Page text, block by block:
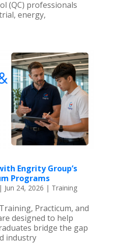
(QC) professionals
energy,
Engrity Group’s
Programs
Jun 24, 2026 | Training
Practicum, and
designed to help
bridge the gap
industry